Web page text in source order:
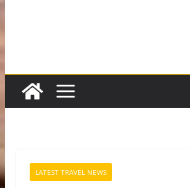
LATEST TRAVEL NEWS